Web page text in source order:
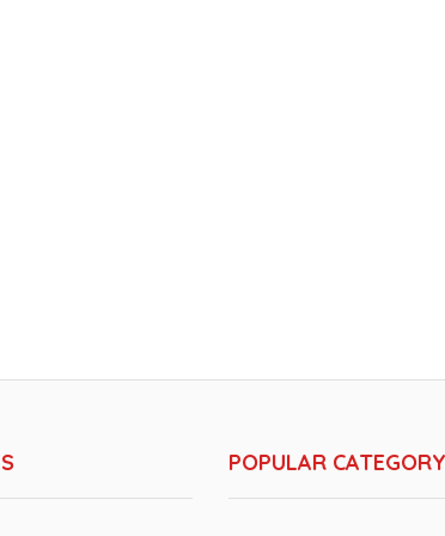
POPULAR CATEGORY